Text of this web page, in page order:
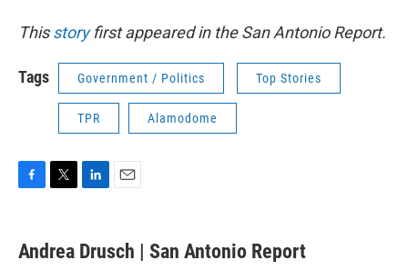
Thisstoryfirst appeared in the San Antonio Report.
Tags Government / Politics Top Stories
TPR Alamodome
e
b
t
t
k
e
i
l
Andrea Drusch | San Antonio Report